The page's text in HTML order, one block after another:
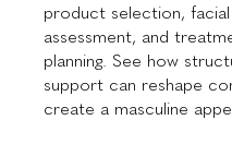
product selection, facial
assessment, and
planning. See how
support can reshape
create a masculine